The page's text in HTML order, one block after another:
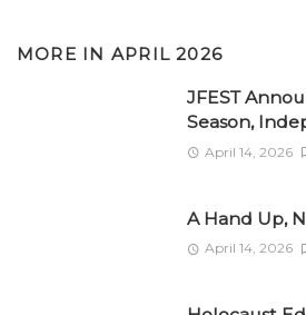
MORE IN APRIL 2026
JFEST
Season,
April 14, 2026
A Hand Up,
April 14, 2026